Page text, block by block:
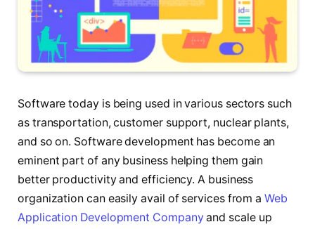
Software today is being used in various sectors such
as transportation, customer support, nuclear plants,
and so on. Software development has become an
eminent part of any business helping them gain
better productivity and efficiency. A business
organization can easily avail of services from aWeb
Application Development Companyand scale up